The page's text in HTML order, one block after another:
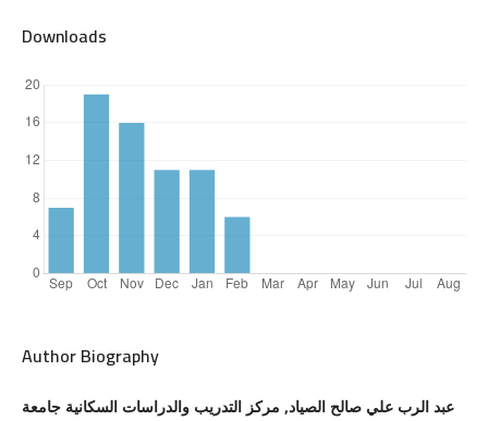
Downloads
Author Biography
عبد الرب علي صالح الصياد, مركز التدريب والدراسات السكانية جامعة